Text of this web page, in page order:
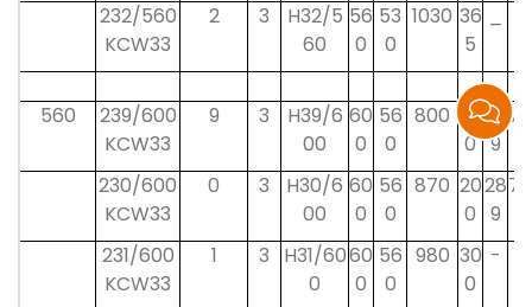
232/560
KCW33
2 3
H32/5
60
56
0
53
0
1030 36
5
560
239/600
KCW33
9 3
H39/6
00
60
0
56
0
800
15
0
23
9
75
230/600
KCW33
0 3
H30/6
00
60
0
56
0
870 20
0
28
9
75
231/600
KCW33
1 3
H31/60
0
60
0
56
0
980 30
0
-